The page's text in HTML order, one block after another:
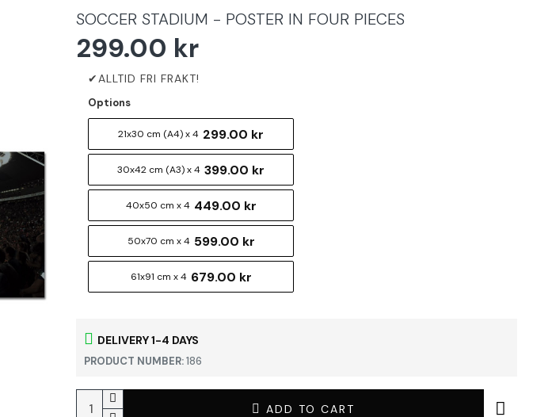
SOCCER STADIUM - POSTER IN FOUR PIECES
DELIVERY 1-4 DAYS
PRODUCT NUMBER:186
299.00 kr
Options
21x30 cm (A4) x 4 299.00 kr
30x42 cm (A3) x 4 399.00 kr
40x50 cm x 4 449.00 kr
50x70 cm x 4 599.00 kr
61x91 cm x 4 679.00 kr
ADD TO CART